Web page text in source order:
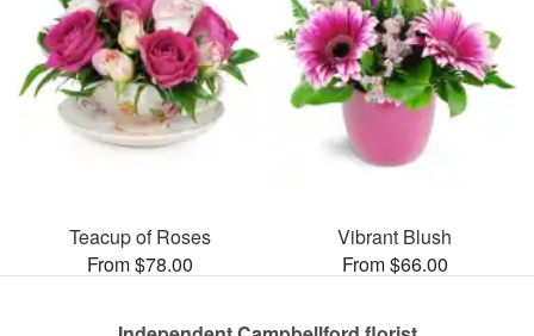
Teacup of Roses
From $78.00
Vibrant Blush
From $66.00